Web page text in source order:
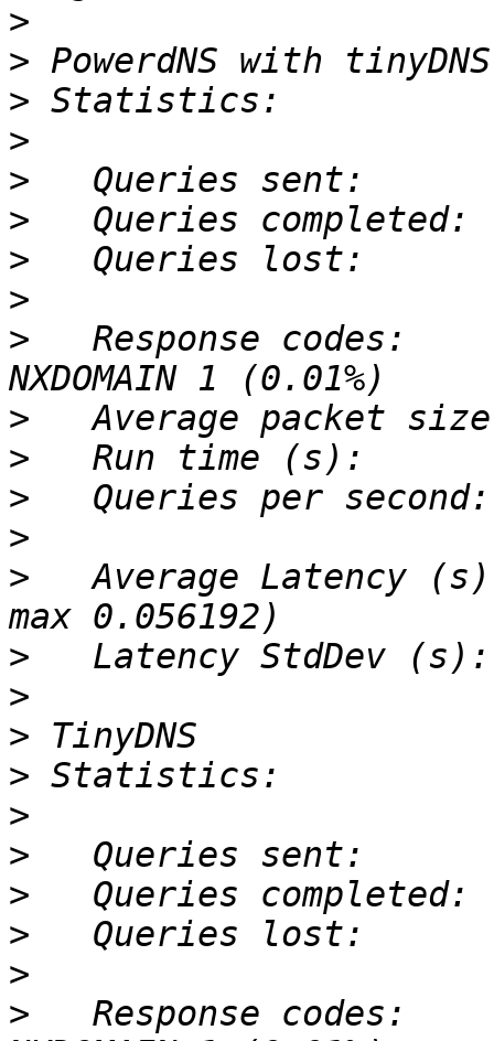
>
>
>
>
>
>
>
>
>
Response codes:
>
>
>
>
>
Average Latency
>
>
>
>
>
>
>
>
>
>
Response codes: